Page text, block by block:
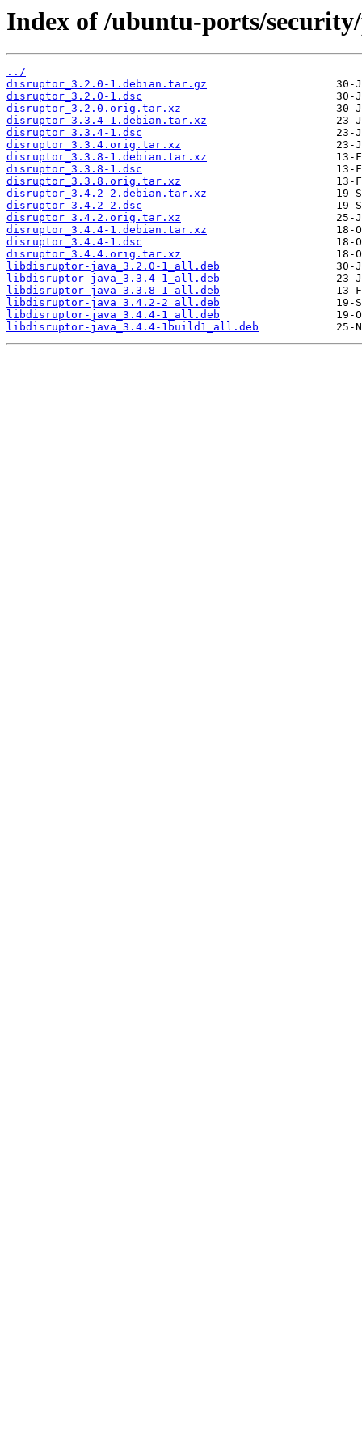
Index of /ubuntu-ports/
../
disruptor_3.2.0-1.debian.tar.gz
disruptor_3.2.0-1.dsc
disruptor_3.2.0.orig.tar.xz
disruptor_3.3.4-1.debian.tar.xz
disruptor_3.3.4-1.dsc
disruptor_3.3.4.orig.tar.xz
disruptor_3.3.8-1.debian.tar.xz
disruptor_3.3.8-1.dsc
disruptor_3.3.8.orig.tar.xz
disruptor_3.4.2-2.debian.tar.xz
disruptor_3.4.2-2.dsc
disruptor_3.4.2.orig.tar.xz
disruptor_3.4.4-1.debian.tar.xz
disruptor_3.4.4-1.dsc
disruptor_3.4.4.orig.tar.xz
libdisruptor-java_3.2.0-1_all.deb
libdisruptor-java_3.3.4-1_all.deb
libdisruptor-java_3.3.8-1_all.deb
libdisruptor-java_3.4.2-2_all.deb
libdisruptor-java_3.4.4-1_all.deb
libdisruptor-java_3.4.4-1build1_all.deb